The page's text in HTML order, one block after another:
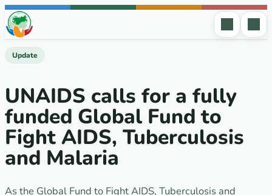
Skip to content
Update
UNAIDS calls for a fully
funded Global Fund to
Fight AIDS, Tuberculosis
and Malaria
As the Global Fund to Fight AIDS, Tuberculosis and